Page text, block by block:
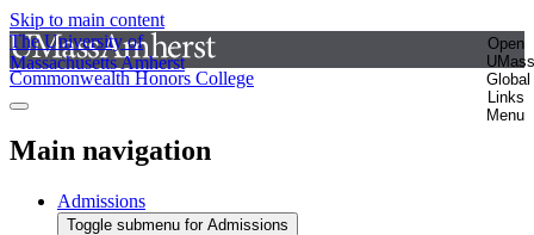
Skip to main content
The University of
Massachusetts Amherst
Open
UMass
Global
Links
Menu
Commonwealth Honors College
Main navigation
Admissions
Toggle submenu for Admissions